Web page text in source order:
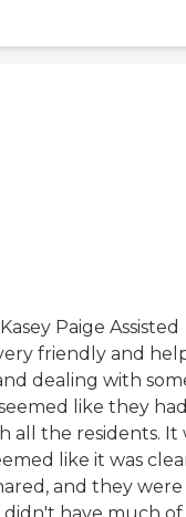
Paige Assisted
friendly and
dealing with
like they
all the residents. It
like it was
and they were